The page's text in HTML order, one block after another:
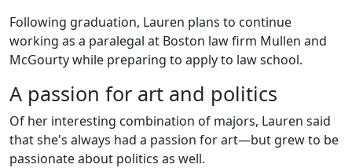
Following graduation, Lauren plans to continue
working as a paralegal at Boston law firm Mullen and
McGourty while preparing to apply to law school.
A passion for art and politics
Of her interesting combination of majors, Lauren said
that she's always had a passion for art—but grew to be
passionate about politics as well.